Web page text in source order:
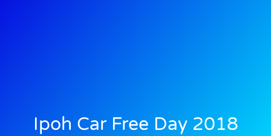
Ipoh Car Free Day 2018